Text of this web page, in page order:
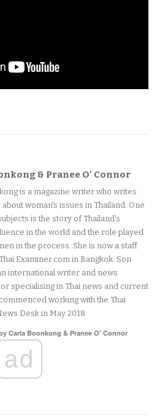
& Pranee O' Connor
is a magazine writer who writes
woman's issues in Thailand. One
is the story of Thailand's
in the world and the role played
in the process. She is now a staff
Examiner.com in Bangkok. Son
international writer and news
specialising in Thai news and current
working with the Thai
Desk in May 2018.
Carla Boonkong & Pranee O' Connor
ad